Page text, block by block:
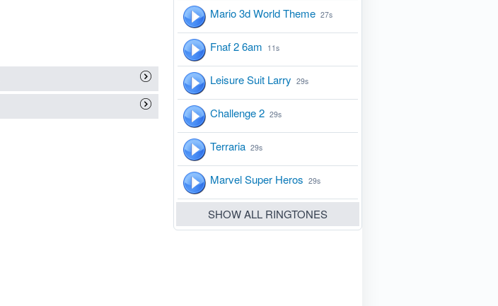
Mario 3d World Theme 27s
Fnaf 2 6am 11s
Leisure Suit Larry 29s
Challenge 2 29s
Terraria 29s
Marvel Super Heros 29s
SHOW ALL RINGTONES